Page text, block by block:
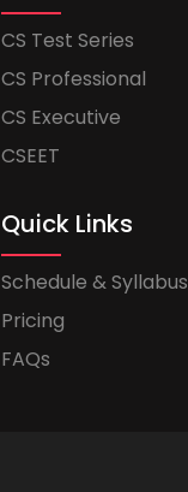
CS Test Series
CS Professional
CS Executive
CSEET
Quick Links
Schedule & Syllabus
Pricing
FAQs